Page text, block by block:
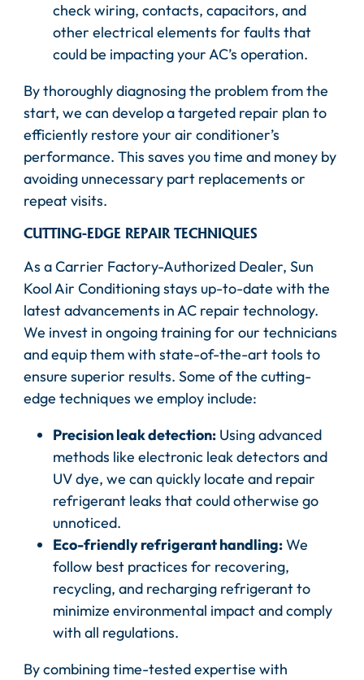
check wiring, contacts, capacitors, and
other electrical elements for faults that
could be impacting your AC’s operation.
By thoroughly diagnosing the problem from the
start, we can develop a targeted repair plan to
efficiently restore your air conditioner’s
performance. This saves you time and money by
avoiding unnecessary part replacements or
repeat visits.
CUTTING-EDGE REPAIR TECHNIQUES
As a Carrier Factory-Authorized Dealer, Sun
Kool Air Conditioning stays up-to-date with the
latest advancements in AC repair technology.
We invest in ongoing training for our technicians
and equip them with state-of-the-art tools to
ensure superior results. Some of the cutting-
edge techniques we employ include:
Precision leak detection:Using advanced
methods like electronic leak detectors and
UV dye, we can quickly locate and repair
refrigerant leaks that could otherwise go
unnoticed.
Eco-friendly refrigerant handling:We
follow best practices for recovering,
recycling, and recharging refrigerant to
minimize environmental impact and comply
with all regulations.
By combining time-tested expertise with